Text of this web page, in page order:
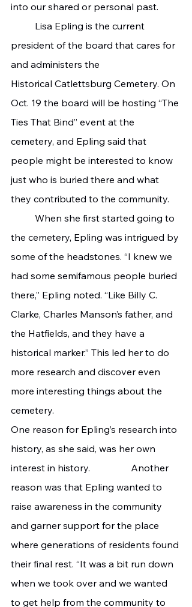
into our shared or personal past.
president of the board that cares for
and administers the
Historical Catlettsburg Cemetery. On
Oct. 19 the board will be hosting “The
Ties That Bind” event at the
cemetery, and Epling said that
people might be interested to know
just who is buried there and what
they contributed to the community.
the cemetery, Epling was intrigued by
some of the headstones. “I knew we
had some semifamous people buried
there,” Epling noted. “Like Billy C.
Clarke, Charles Manson’s father, and
the Hatfields, and they have a
historical marker.” This led her to do
more research and discover even
more interesting things about the
cemetery.
One reason for Epling’s research into
history, as she said, was her own
interest in history. 		Another
reason was that Epling wanted to
raise awareness in the community
and garner support for the place
where generations of residents found
their final rest. “It was a bit run down
when we took over and we wanted
to get help from the community to